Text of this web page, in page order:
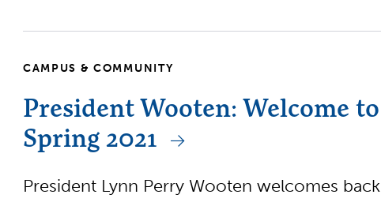
CAMPUS & COMMUNITY
President Wooten: Welcome to
Spring 2021
President Lynn Perry Wooten welcomes back